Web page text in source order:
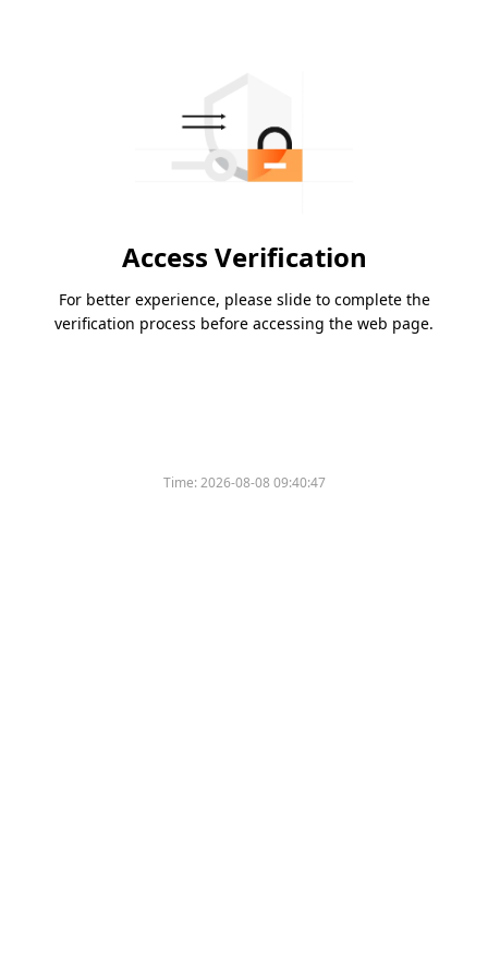
Access Verification
For better experience, please slide to complete the
verification process before accessing the web page.
Time:2026-08-08 09:40:47